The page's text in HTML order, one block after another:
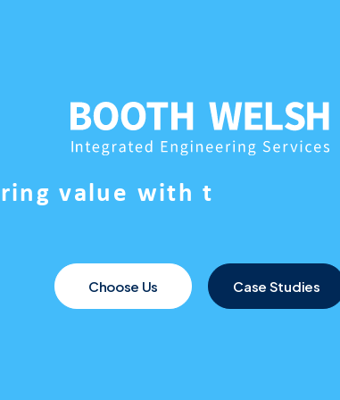
ring value with t
Choose Us Case Studies